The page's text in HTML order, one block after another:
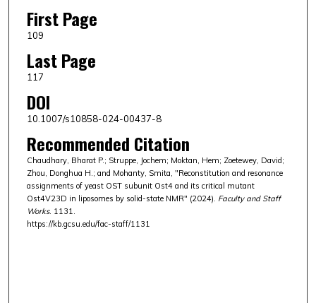
First Page
109
Last Page
117
DOI
10.1007/s10858-024-00437-8
Recommended Citation
Chaudhary, Bharat P.; Struppe, Jochem; Moktan, Hem; Zoetewey, David;
Zhou, Donghua H.; and Mohanty, Smita, "Reconstitution and resonance
assignments of yeast OST subunit Ost4 and its critical mutant
Ost4V23D in liposomes by solid-state NMR" (2024). Faculty and Staff
Works. 1131.
https://kb.gcsu.edu/fac-staff/1131